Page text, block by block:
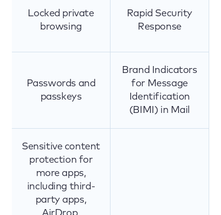
Locked private
browsing
Rapid Security
Response
Passwords and
passkeys
Brand Indicators
for Message
Identification
(BIMI) in Mail
Sensitive content
protection for
more apps,
including third-
party apps,
AirDrop,